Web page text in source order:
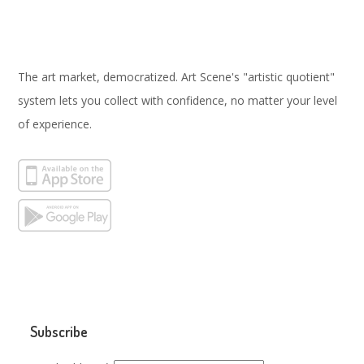
The art market, democratized. Art Scene's "artistic quotient"
system lets you collect with confidence, no matter your level
of experience.
Subscribe